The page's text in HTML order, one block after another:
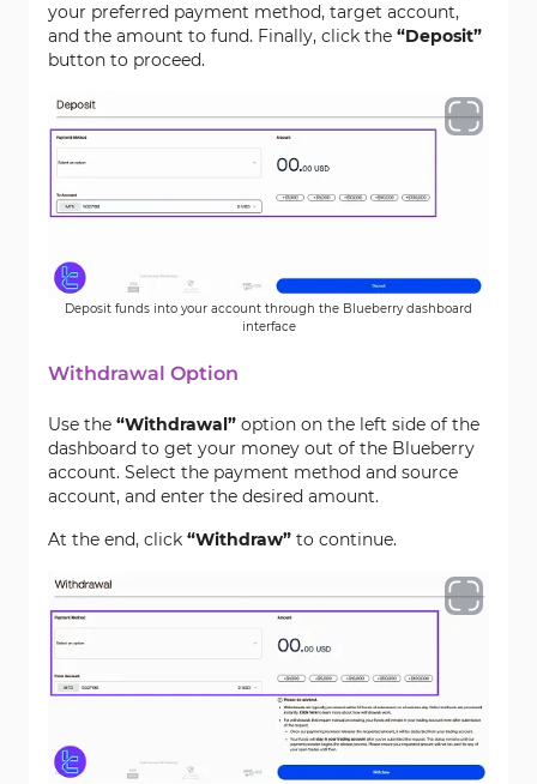
your preferred payment method, target account,
and the amount to fund. Finally, click the “Deposit”
button to proceed.
Deposit funds into your account through the Blueberry dashboard
interface
Withdrawal Option
Use the “Withdrawal” option on the left side of the
dashboard to get your money out of the Blueberry
account. Select the payment method and source
account, and enter the desired amount.
At the end, click “Withdraw” to continue.